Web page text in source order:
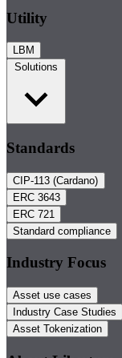
Utility
LBM
Solutions
Standards
CIP-113 (Cardano)
ERC 3643
ERC 721
Standard compliance
Industry Focus
Asset use cases
Industry Case Studies
Asset Tokenization